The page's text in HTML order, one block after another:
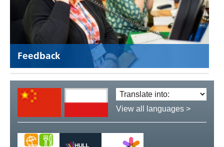
Feedback
Translate
language:
View all languages >